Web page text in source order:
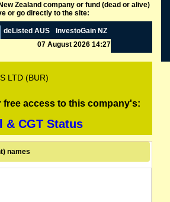
Zealand company or fund (dead or alive)
or go directly to the site:
deListed AUS
InvestoGain NZ
07 August 2026 14:27
LTD (BUR)
free access to this company's:
& CGT Status
names